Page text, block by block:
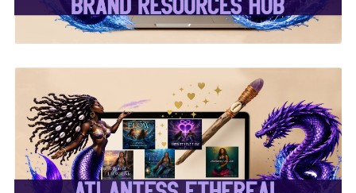
✨Atlantess Ethereal
Music✨